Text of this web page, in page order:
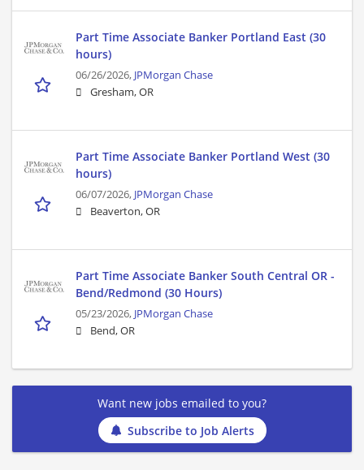
Part Time Associate Banker Portland East (30
hours)
06/26/2026, JPMorgan Chase
Gresham, OR
Part Time Associate Banker Portland West (30
hours)
06/07/2026, JPMorgan Chase
Beaverton, OR
Part Time Associate Banker South Central OR -
Bend/Redmond (30 Hours)
05/23/2026, JPMorgan Chase
Bend, OR
Want new jobs emailed to you?
Subscribe to Job Alerts